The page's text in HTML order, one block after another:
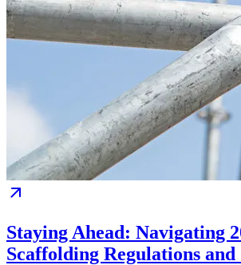
Staying Ahead: Navigating
Scaffolding Regulations